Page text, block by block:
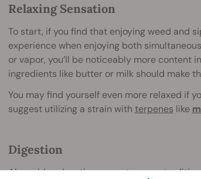
Relaxing Sensation
To start, if you find that enjoying weed and
experience when enjoying both
or vapor, you’ll be noticeably more content
ingredients like butter or milk should make
You may find yourself even more relaxed if
suggest utilizing a strain with terpenes like
Digestion
Alongside relaxation, some teas are